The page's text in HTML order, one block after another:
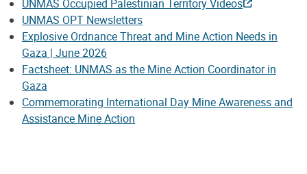
UNMAS Occupied Palestinian Territory Videos
UNMAS OPT Newsletters
Explosive Ordnance Threat and Mine Action Needs in
Gaza | June 2026
Factsheet: UNMAS as the Mine Action Coordinator in
Gaza
Commemorating International Day Mine Awareness and
Assistance Mine Action